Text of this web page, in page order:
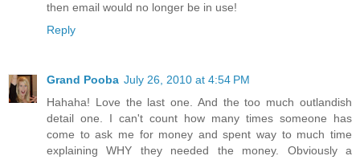
then email would no longer be in use!
Reply
Grand Pooba July 26, 2010 at 4:54 PM
Hahaha! Love the last one. And the too much outlandish
detail one. I can't count how many times someone has
come to ask me for money and spent way to much time
explaining WHY they needed the money. Obviously a